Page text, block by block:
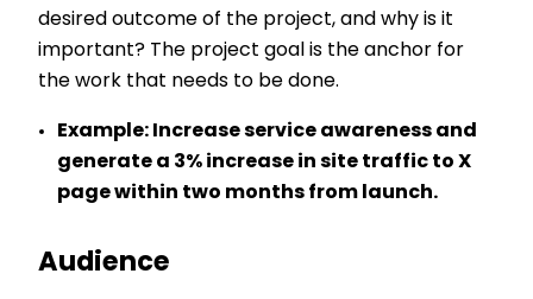
desired outcome of the project, and why is it
important? The project goal is the anchor for
the work that needs to be done.
Example: Increase service awareness and
generate a 3% increase in site traffic to X
page within two months from launch.
Audience